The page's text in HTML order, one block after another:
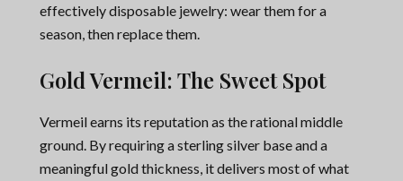
effectively disposable jewelry: wear them for a
season, then replace them.
Gold Vermeil: The Sweet Spot
Vermeil earns its reputation as the rational middle
ground. By requiring a sterling silver base and a
meaningful gold thickness, it delivers most of what